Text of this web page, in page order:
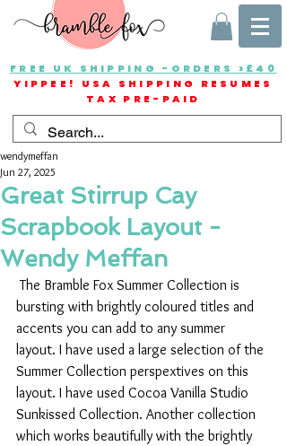
FREE UK SHIPPING -ORDERS >£40
YIPPEE! USA SHIPPING RESUMES
TAX PRE-PAID
Great Stirrup Cay
Scrapbook Layout -
Wendy Meffan
wendymeffan
Jun 27, 2025
The Bramble Fox Summer Collection is
bursting with brightly coloured titles and
accents you can add to any summer
layout. I have used a large selection of the
Summer Collection perspextives on this
layout. I have used Cocoa Vanilla Studio
Sunkissed Collection. Another collection
which works beautifully with the brightly